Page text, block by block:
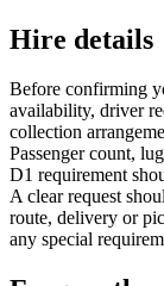
Hire details
Before confirming
availability, driver
collection
Passenger count,
D1 requirement
A clear request
route, delivery or
any special